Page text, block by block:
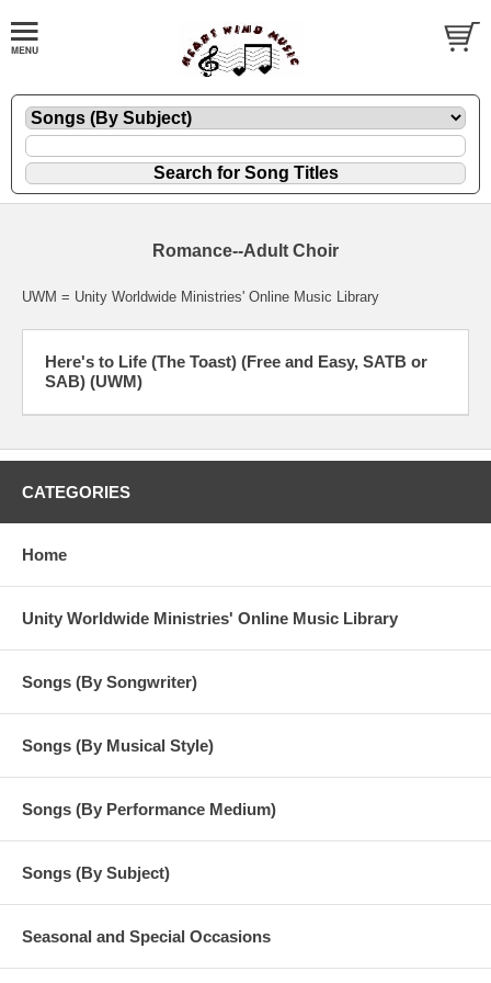
Romance--Adult Choir
UWM = Unity Worldwide Ministries' Online Music Library
Here's to Life (The Toast) (Free and Easy, SATB or
SAB) (UWM)
CATEGORIES
Home
Unity Worldwide Ministries' Online Music Library
Songs (By Songwriter)
Songs (By Musical Style)
Songs (By Performance Medium)
Songs (By Subject)
Seasonal and Special Occasions